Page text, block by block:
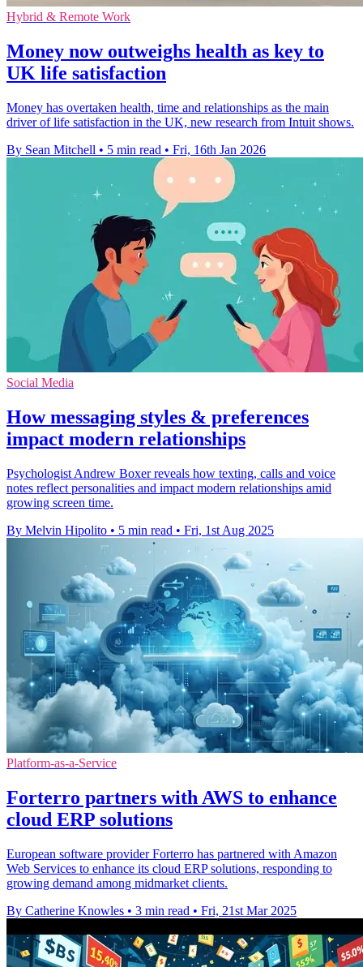
Hybrid & Remote Work
Money now outweighs health as key to
UK life satisfaction
Money has overtaken health, time and relationships as the main
driver of life satisfaction in the UK, new research from Intuit shows.
By Sean Mitchell • 5 min read • Fri, 16th Jan 2026
Social Media
How messaging styles & preferences
impact modern relationships
Psychologist Andrew Boxer reveals how texting, calls and voice
notes reflect personalities and impact modern relationships amid
growing screen time.
By Melvin Hipolito • 5 min read • Fri, 1st Aug 2025
Platform-as-a-Service
Forterro partners with AWS to enhance
cloud ERP solutions
European software provider Forterro has partnered with Amazon
Web Services to enhance its cloud ERP solutions, responding to
growing demand among midmarket clients.
By Catherine Knowles • 3 min read • Fri, 21st Mar 2025